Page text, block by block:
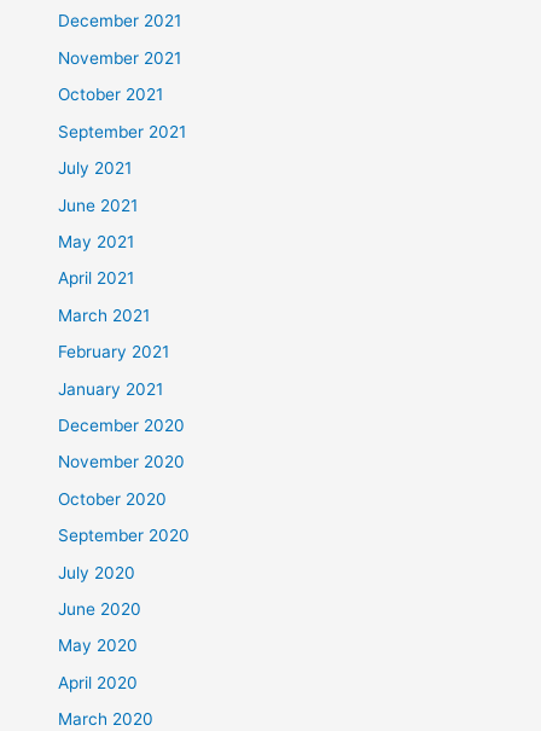
December 2021
November 2021
October 2021
September 2021
July 2021
June 2021
May 2021
April 2021
March 2021
February 2021
January 2021
December 2020
November 2020
October 2020
September 2020
July 2020
June 2020
May 2020
April 2020
March 2020